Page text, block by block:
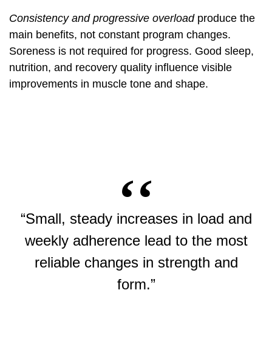
Consistency and progressive overloadproduce the
main benefits, not constant program changes.
Soreness is not required for progress. Good sleep,
nutrition, and recovery quality influence visible
improvements in muscle tone and shape.
“Small, steady increases in load and
weekly adherence lead to the most
reliable changes in strength and
form.”